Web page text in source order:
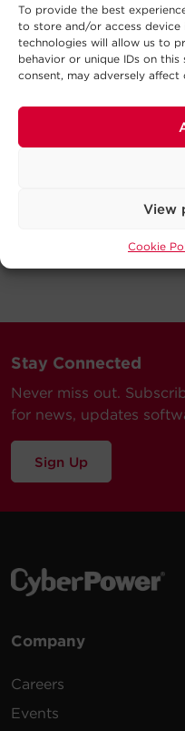
To provide the best
to store and/or access
technologies will allow us to
behavior or unique IDs on
consent, may adversely affect
View
Cookie
Stay Connected
Never miss out.
for news, updates
Sign Up
Company
Careers
Events